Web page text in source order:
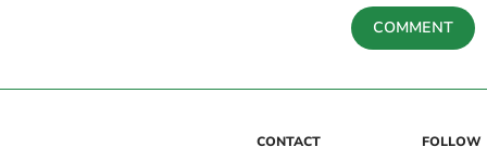
COMMENT
CONTACT FOLLOW